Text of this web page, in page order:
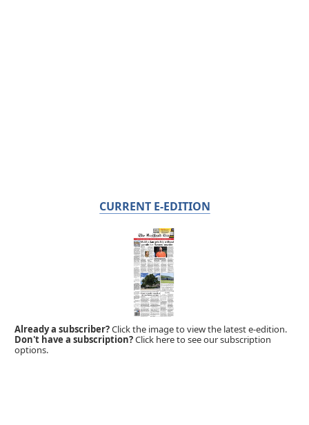
CURRENT E-EDITION
Already a subscriber?Click the image to view the latest e-edition.
Don't have a subscription?Click here to see our subscription
options.